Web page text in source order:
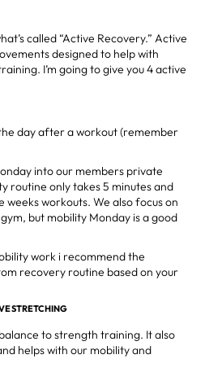
called “Active Recovery.” Active
designed to help with
I’m going to give you 4 active
day after a workout (remember
into our members private
routine only takes 5 minutes and
workouts. We also focus on
but mobility Monday is a good
work i recommend the
recovery routine based on your
STRETCHING
to strength training. It also
helps with our mobility and